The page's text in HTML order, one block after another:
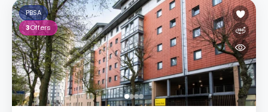
PBSA
3Offers